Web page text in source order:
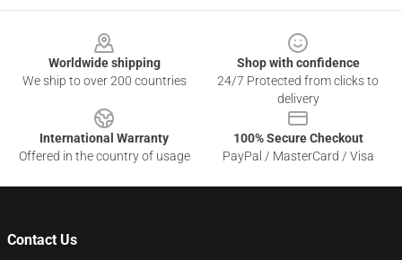
Worldwide shipping
We ship to over 200 countries
Shop with confidence
24/7 Protected from clicks to
delivery
International Warranty
Offered in the country of usage
100% Secure Checkout
PayPal / MasterCard / Visa
Contact Us